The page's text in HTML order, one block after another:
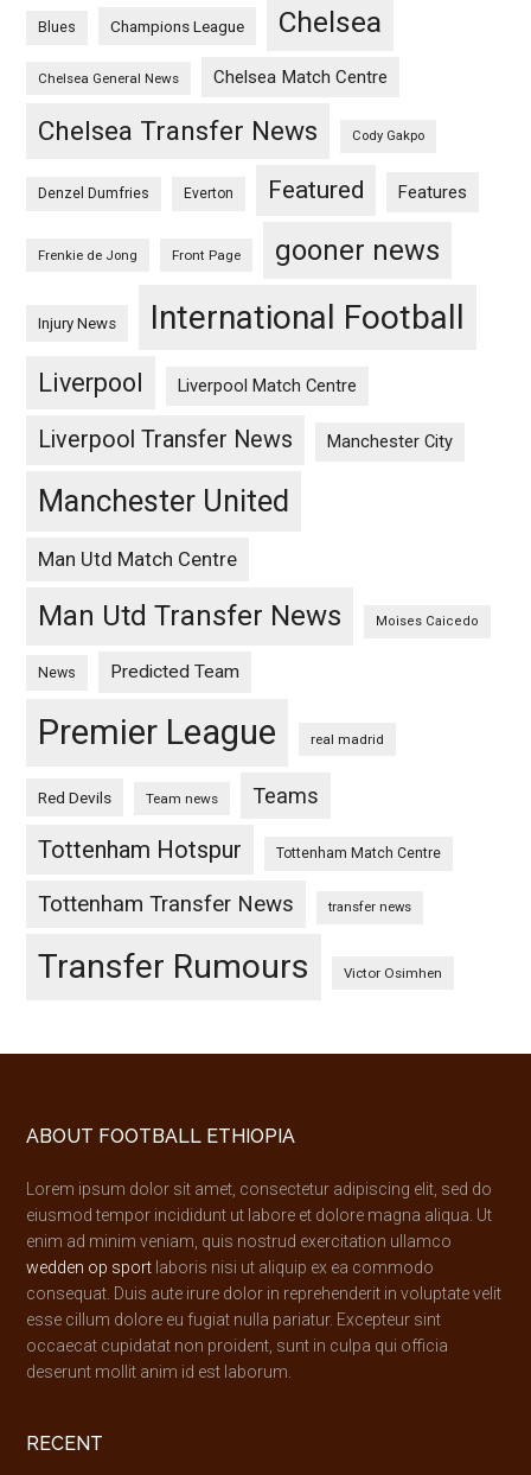
Blues Champions League Chelsea
Chelsea General News Chelsea Match Centre
Chelsea Transfer News Cody Gakpo
Denzel Dumfries Everton Featured Features
Frenkie de Jong Front Page gooner news
Injury News International Football
Liverpool Liverpool Match Centre
Liverpool Transfer News Manchester City
Manchester United
Man Utd Match Centre
Man Utd Transfer News Moises Caicedo
News Predicted Team
Premier League real madrid
Red Devils Team news Teams
Tottenham Hotspur Tottenham Match Centre
Tottenham Transfer News transfer news
Transfer Rumours Victor Osimhen
Footer
ABOUT FOOTBALL ETHIOPIA
Lorem ipsum dolor sit amet, consectetur adipiscing elit, sed do
eiusmod tempor incididunt ut labore et dolore magna aliqua. Ut
enim ad minim veniam, quis nostrud exercitation ullamco
wedden op sport laboris nisi ut aliquip ex ea commodo
consequat. Duis aute irure dolor in reprehenderit in voluptate velit
esse cillum dolore eu fugiat nulla pariatur. Excepteur sint
occaecat cupidatat non proident, sunt in culpa qui officia
deserunt mollit anim id est laborum.
RECENT